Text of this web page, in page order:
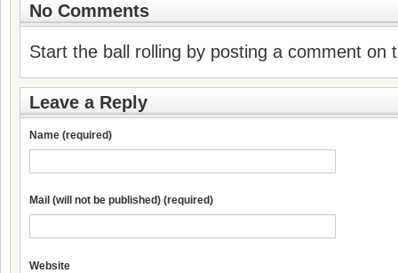
No Comments
Start the ball rolling by posting a comment on
Leave a Reply
Name (required)
Mail (will not be published) (required)
Website